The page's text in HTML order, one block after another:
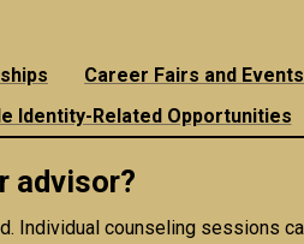
Career Fairs and Events
Identity-Related Opportunities
advisor?
Individual counseling sessions